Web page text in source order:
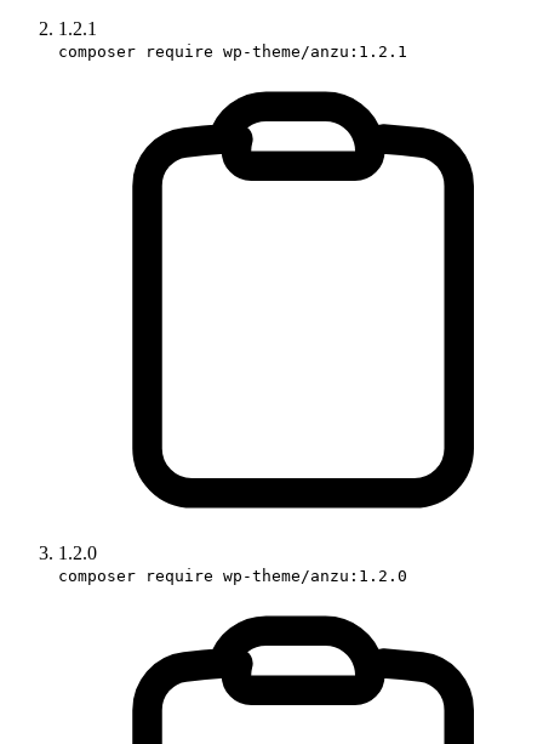
1.2.1
composer require wp-theme/anzu:1.2.1
1.2.0
composer require wp-theme/anzu:1.2.0